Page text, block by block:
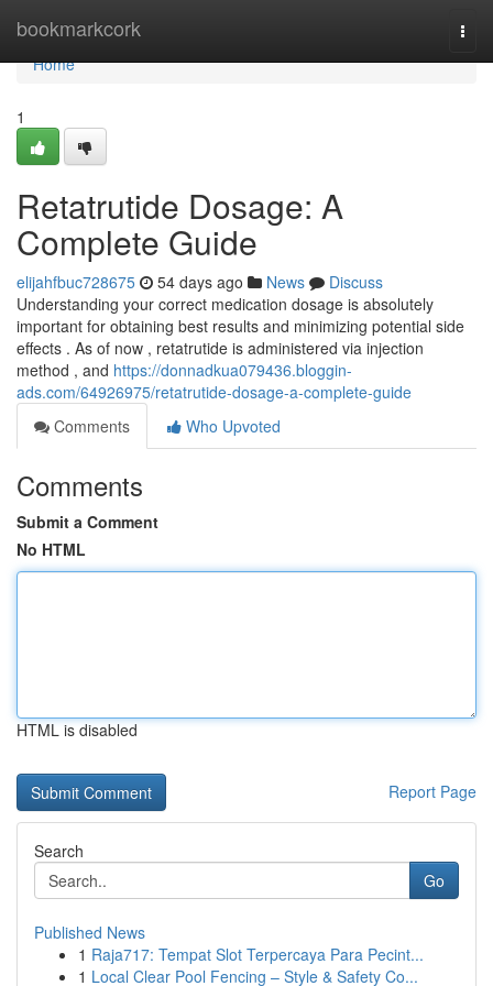
bookmarkcork
Home
Home
1
Retatrutide Dosage: A
Complete Guide
elijahfbuc728675 54 days ago News
Discuss
Understanding your correct medication dosage is absolutely
important for obtaining best results and minimizing potential side
effects . As of now , retatrutide is administered via injection
method , and https://donnadkua079436.bloggin-
ads.com/64926975/retatrutide-dosage-a-complete-guide
Comments
Who Upvoted
Comments
Submit a Comment
No HTML
HTML is disabled
Report Page
Search
Go
Published News
1 Raja717: Tempat Slot Terpercaya Para Pecint...
1 Local Clear Pool Fencing – Style & Safety Co...